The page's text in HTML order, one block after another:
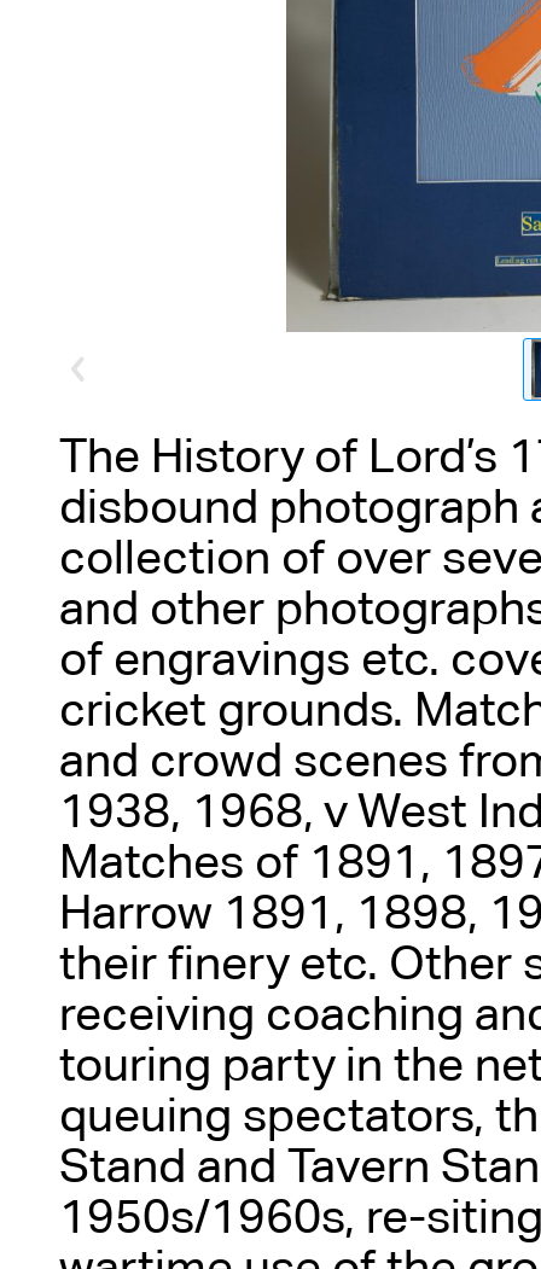
The History of Lord’s
disbound photograph
collection of over
and other
of engravings etc.
cricket grounds.
and crowd scenes
1938, 1968, v West
Matches of 1891,
Harrow 1891, 1898,
their finery etc. Other
receiving coaching
touring party in the
queuing spectators,
Stand and Tavern
1950s/1960s, re-